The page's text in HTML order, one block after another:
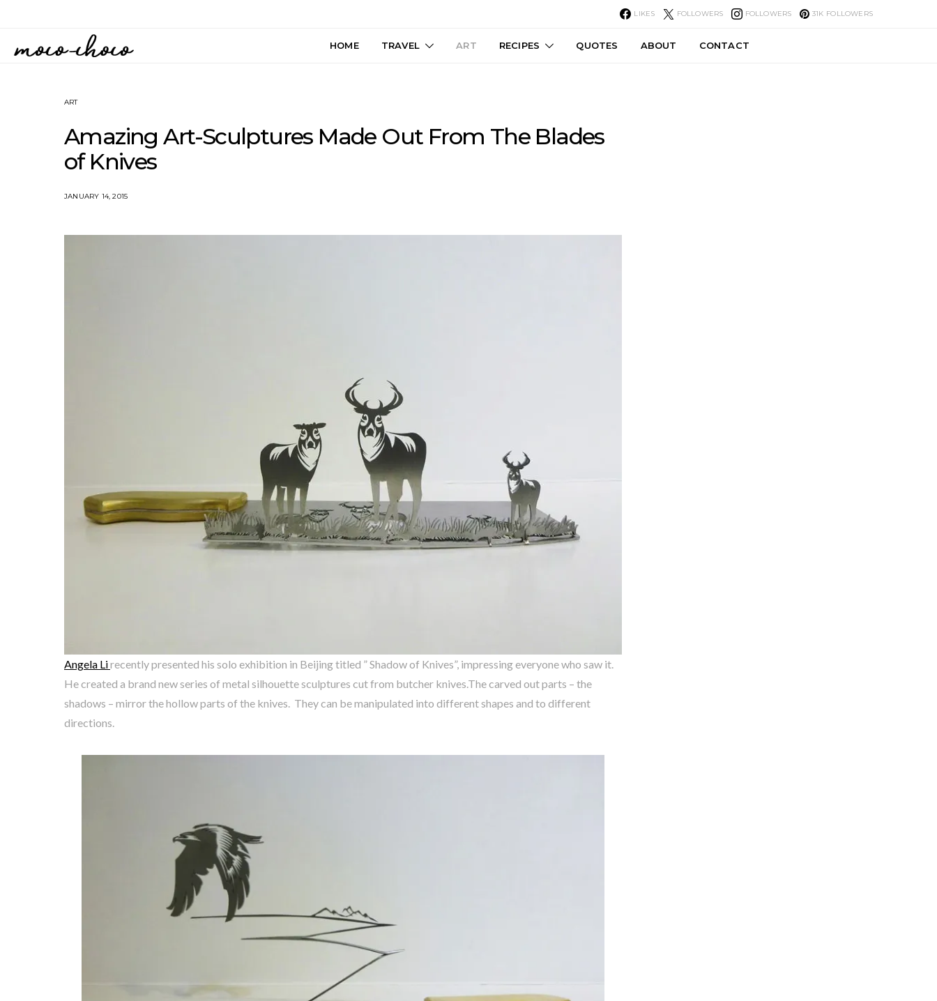
LIKES FOLLOWERS FOLLOWERS 31K FOLLOWERS
HOME TRAVEL ART RECIPES QUOTES ABOUT CONTACT
ART
Amazing Art-Sculptures Made Out From The Blades
of Knives
JANUARY 14, 2015
Angela Lirecently presented his solo exhibition in Beijing titled ” Shadow of Knives”, impressing everyone who saw it.
He created a brand new series of metal silhouette sculptures cut from butcher knives.The carved out parts – the
shadows – mirror the hollow parts of the knives. They can be manipulated into different shapes and to different
directions.